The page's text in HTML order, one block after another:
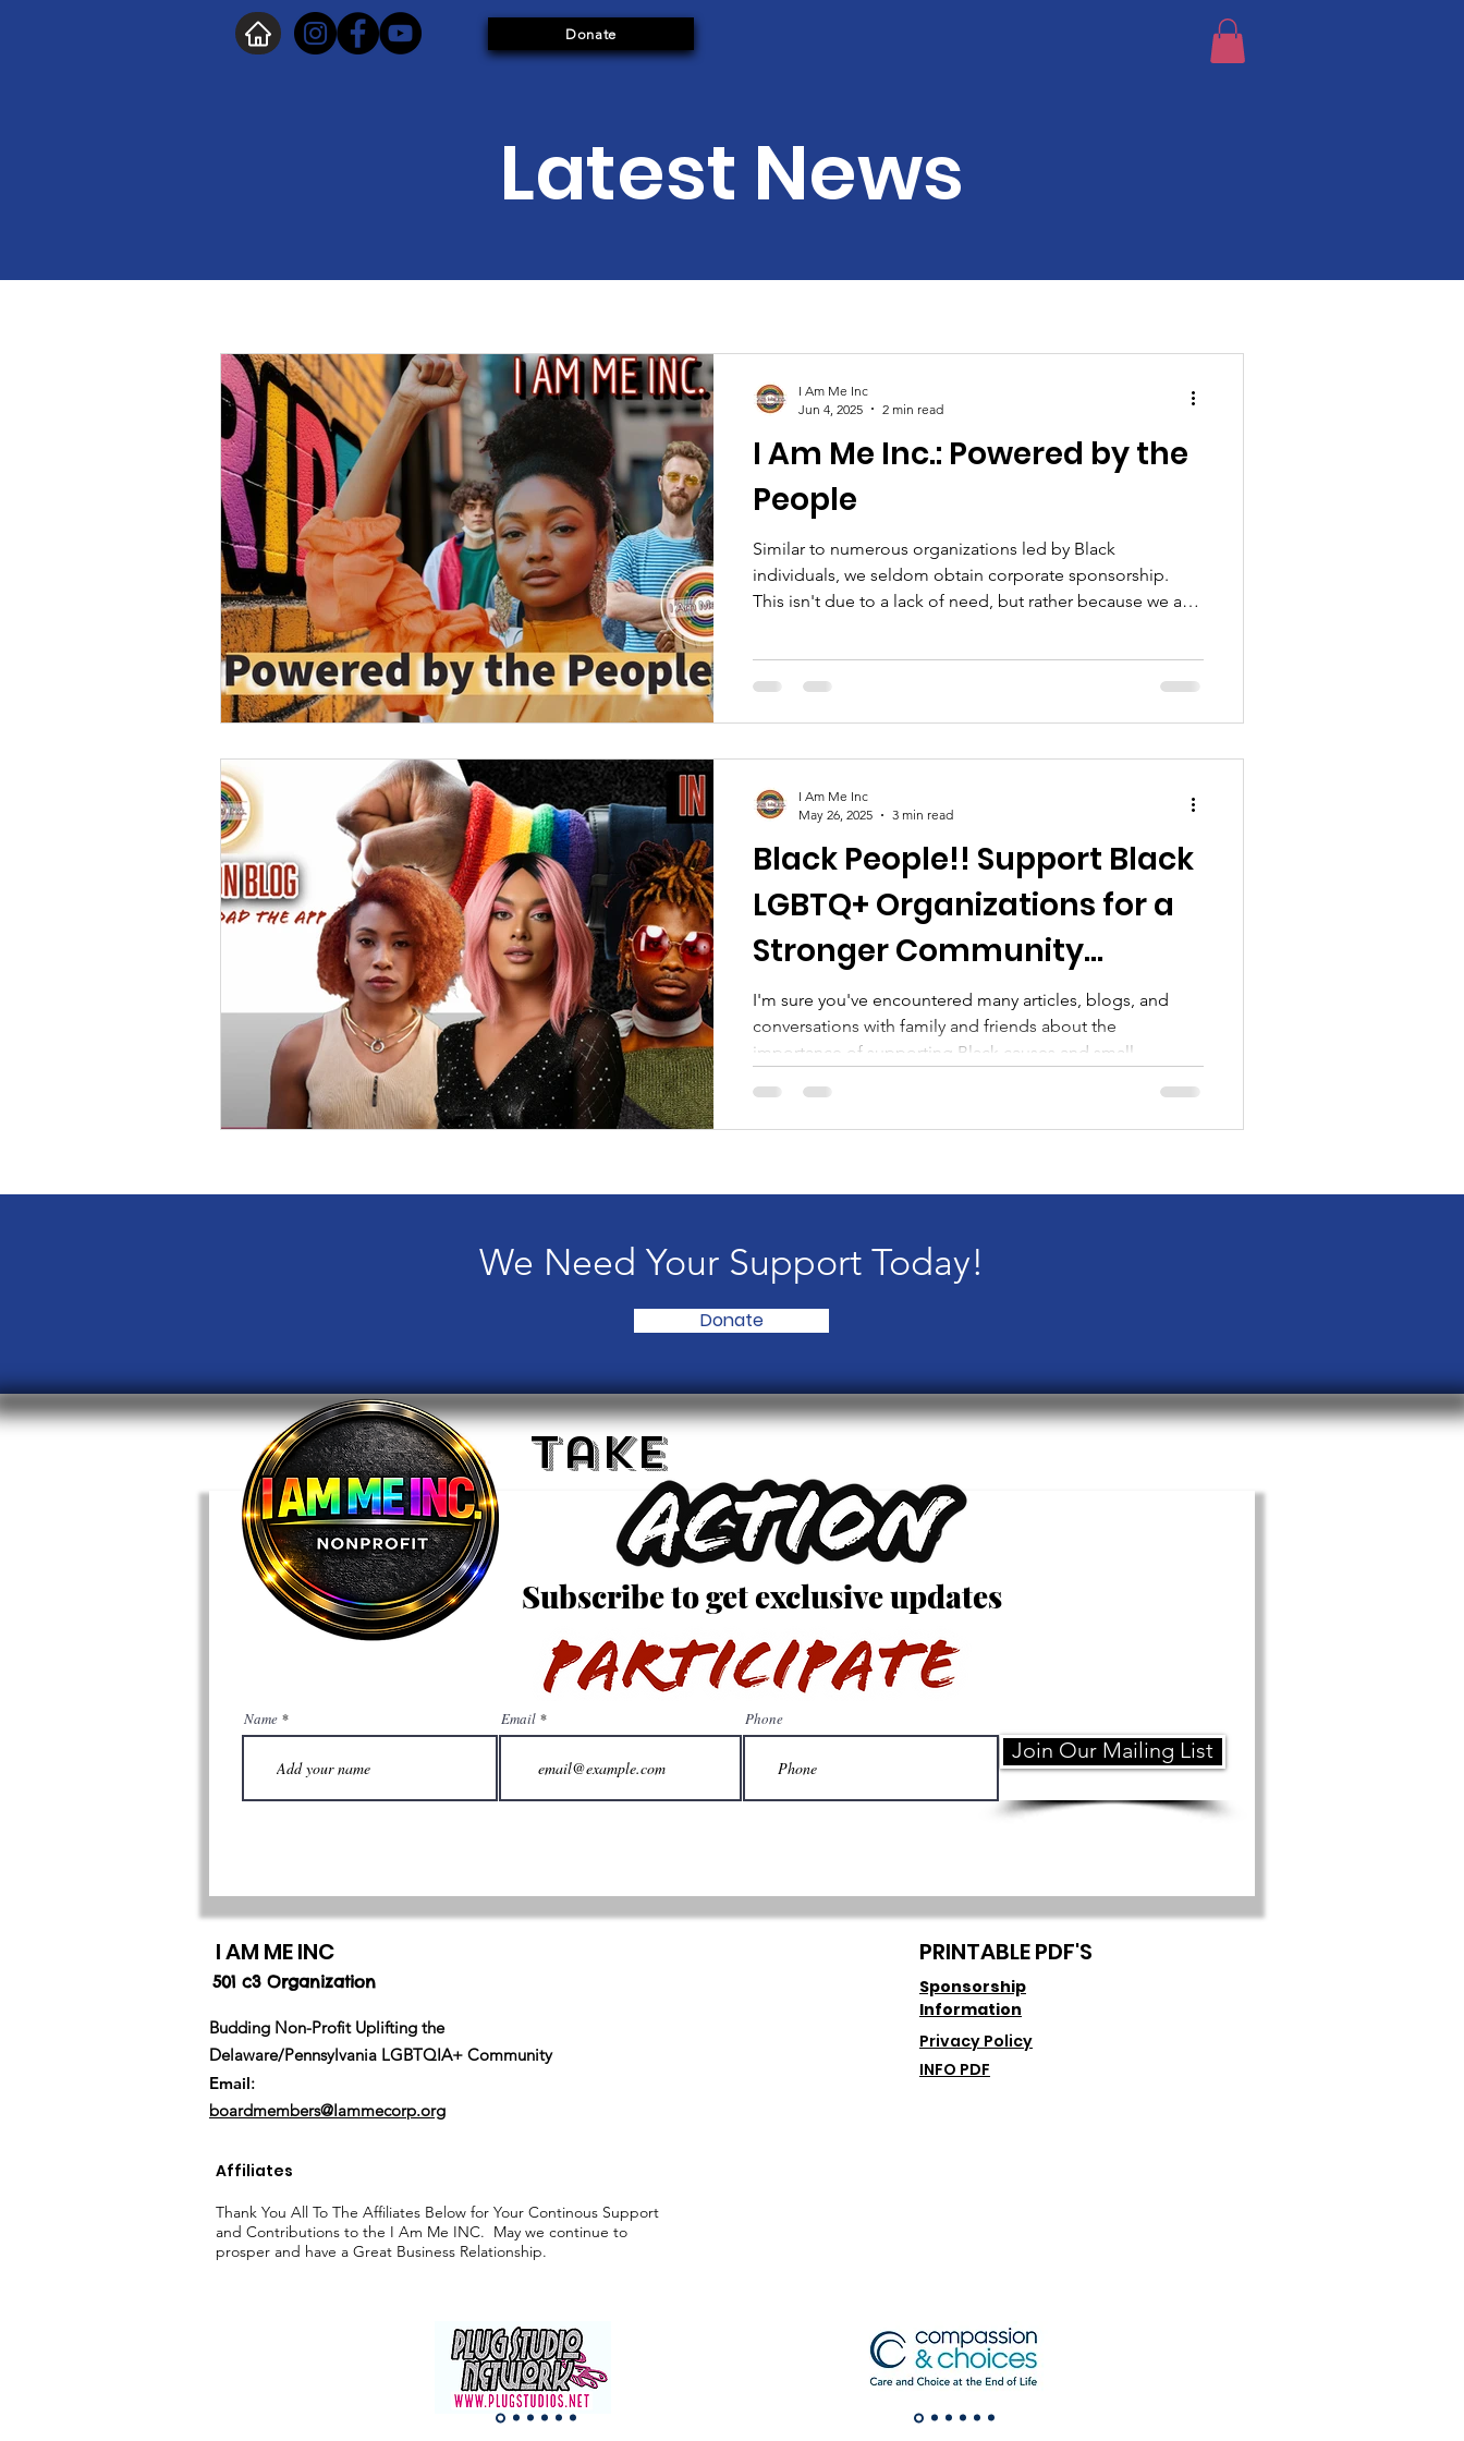
Donate
Latest News
I Am Me Inc.: Powered by the
People
Similar to numerous organizations led by Black
individuals, we seldom obtain corporate sponsorship.
This isn't due to a lack of need, but rather because we are
truth. We won't dilute our mission or voice just to gain a
I Am Me Inc
Jun 4, 2025
2 min read
Black People!! Support Black
LGBTQ+ Organizations for a
Stronger Community...
I'm sure you've encountered many articles, blogs, and
conversations with family and friends about the
importance of supporting Black causes and small
moment to read this blog, especially if you find yourself at
the intersection of being Black and LGBTQ+. As you
I Am Me Inc
May 26, 2025
3 min read
We Need Your Support Today!
Donate
Subscribe to get exclusive updates
Name Email Phone
Join Our Mailing List
Take
I AM ME INC
501 c3 Organization
Budding Non-Profit Uplifting the
Delaware/Pennsylvania LGBTQIA+ Community
Email:
boardmembers@Iammecorp.org
PRINTABLE PDF'S
Sponsorship
Information
Privacy Policy
INFO PDF
Affiliates
Thank You All To The Affiliates Below for Your Continous Support
and Contributions to the I Am Me INC. May we continue to
prosper and have a Great Business Relationship.